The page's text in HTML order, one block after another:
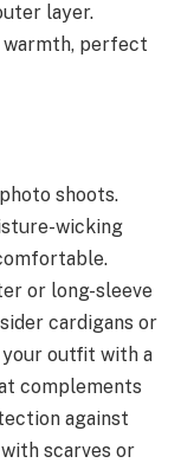
layer.
warmth, perfect
shoots.
wicking
or long-sleeve
cardigans or
outfit with a
complements
against
scarves or